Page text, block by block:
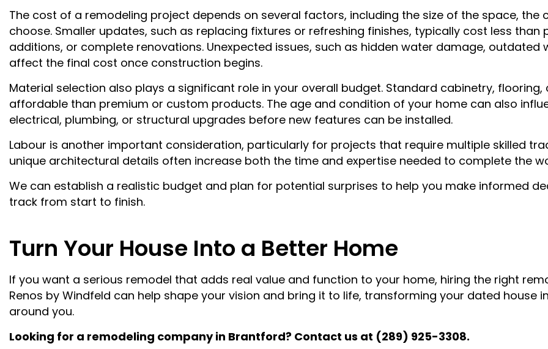
The cost of a remodeling project depends on several factors, including the size of the space,
choose. Smaller updates, such as replacing fixtures or refreshing finishes, typically cost less
additions, or complete renovations. Unexpected issues, such as hidden water damage,
affect the final cost once construction begins.
Material selection also plays a significant role in your overall budget. Standard cabinetry,
affordable than premium or custom products. The age and condition of your home can also
electrical, plumbing, or structural upgrades before new features can be installed.
Labour is another important consideration, particularly for projects that require multiple skilled
unique architectural details often increase both the time and expertise needed to complete the
We can establish a realistic budget and plan for potential surprises to help you make informed
track from start to finish.
Turn Your House Into a Better Home
If you want a serious remodel that adds real value and function to your home, hiring the right
Renos by Windfeld can help shape your vision and bring it to life, transforming your dated house
around you.
Looking for a remodeling company in Brantford? Contact us at (289) 925-3308.